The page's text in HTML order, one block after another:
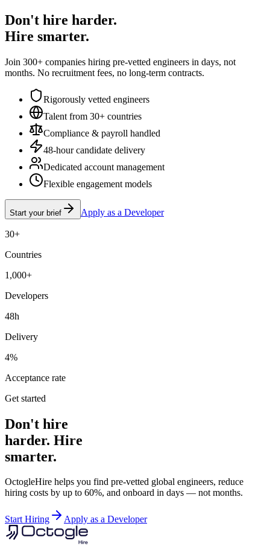
Don't hire harder.
Hire smarter.
Join 300+ companies hiring pre-vetted engineers in days, not
months. No recruitment fees, no long-term contracts.
Rigorously vetted engineers
Talent from 30+ countries
Compliance & payroll handled
48-hour candidate delivery
Dedicated account management
Flexible engagement models
Start your brief Apply as a Developer
30+
Countries
1,000+
Developers
48h
Delivery
4%
Acceptance rate
Get started
Don't hire
harder. Hire
smarter.
OctogleHire helps you find pre-vetted global engineers, reduce
hiring costs by up to 60%, and onboard in days — not months.
Start Hiring Apply as a Developer